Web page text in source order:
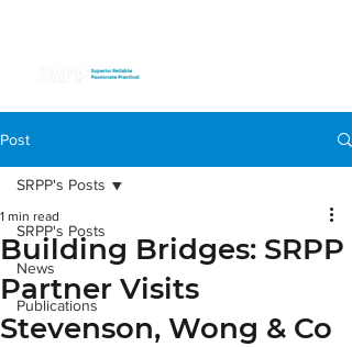
Post
SRPP's Posts
News
Publications
SRPP's Posts
Building Bridges: SRPP
Partner Visits
Stevenson, Wong & Co
1 min read